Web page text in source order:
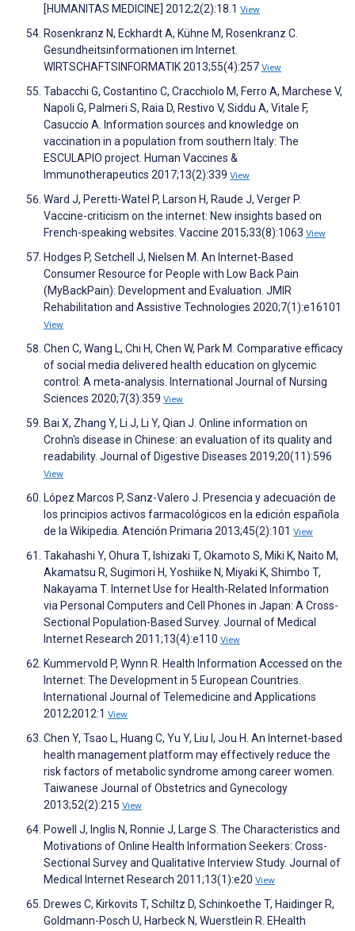
[HUMANITAS MEDICINE] 2012;2(2):18.1 View
Rosenkranz N, Eckhardt A, Kühne M, Rosenkranz C.
Gesundheitsinformationen im Internet.
WIRTSCHAFTSINFORMATIK 2013;55(4):257 View
Tabacchi G, Costantino C, Cracchiolo M, Ferro A, Marchese V,
Napoli G, Palmeri S, Raia D, Restivo V, Siddu A, Vitale F,
Casuccio A. Information sources and knowledge on
vaccination in a population from southern Italy: The
ESCULAPIO project. Human Vaccines &
Immunotherapeutics 2017;13(2):339 View
Ward J, Peretti-Watel P, Larson H, Raude J, Verger P.
Vaccine-criticism on the internet: New insights based on
French-speaking websites. Vaccine 2015;33(8):1063 View
Hodges P, Setchell J, Nielsen M. An Internet-Based
Consumer Resource for People with Low Back Pain
(MyBackPain): Development and Evaluation. JMIR
Rehabilitation and Assistive Technologies 2020;7(1):e16101
View
Chen C, Wang L, Chi H, Chen W, Park M. Comparative efficacy
of social media delivered health education on glycemic
control: A meta-analysis. International Journal of Nursing
Sciences 2020;7(3):359 View
Bai X, Zhang Y, Li J, Li Y, Qian J. Online information on
Crohn's disease in Chinese: an evaluation of its quality and
readability. Journal of Digestive Diseases 2019;20(11):596
View
López Marcos P, Sanz-Valero J. Presencia y adecuación de
los principios activos farmacológicos en la edición española
de la Wikipedia. Atención Primaria 2013;45(2):101 View
Takahashi Y, Ohura T, Ishizaki T, Okamoto S, Miki K, Naito M,
Akamatsu R, Sugimori H, Yoshiike N, Miyaki K, Shimbo T,
Nakayama T. Internet Use for Health-Related Information
via Personal Computers and Cell Phones in Japan: A Cross-
Sectional Population-Based Survey. Journal of Medical
Internet Research 2011;13(4):e110 View
Kummervold P, Wynn R. Health Information Accessed on the
Internet: The Development in 5 European Countries.
International Journal of Telemedicine and Applications
2012;2012:1 View
Chen Y, Tsao L, Huang C, Yu Y, Liu I, Jou H. An Internet-based
health management platform may effectively reduce the
risk factors of metabolic syndrome among career women.
Taiwanese Journal of Obstetrics and Gynecology
2013;52(2):215 View
Powell J, Inglis N, Ronnie J, Large S. The Characteristics and
Motivations of Online Health Information Seekers: Cross-
Sectional Survey and Qualitative Interview Study. Journal of
Medical Internet Research 2011;13(1):e20 View
Drewes C, Kirkovits T, Schiltz D, Schinkoethe T, Haidinger R,
Goldmann-Posch U, Harbeck N, Wuerstlein R. EHealth